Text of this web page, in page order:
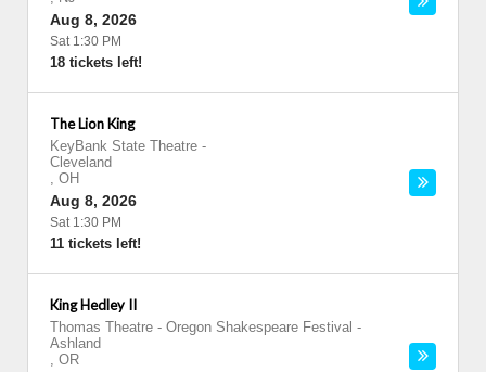
Aug 8, 2026
Sat 1:30 PM
18 tickets left!
The Lion King
KeyBank State Theatre -
Cleveland
, OH
Aug 8, 2026
Sat 1:30 PM
11 tickets left!
King Hedley II
Thomas Theatre - Oregon Shakespeare Festival -
Ashland
, OR